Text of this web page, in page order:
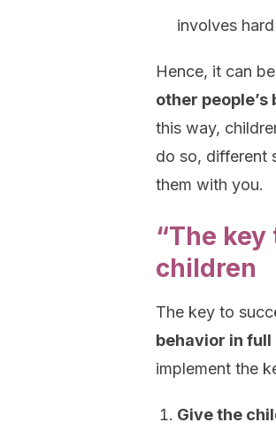
involves
Hence, it can
other
this way,
do so, different
them with you.
“The
children
The key to
behavior in
implement the
Give the